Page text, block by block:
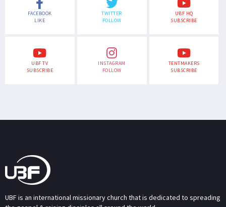
FACEBOOK
LIKE
TWITTER
FOLLOW
UBF HQ
SUBSCRIBE
UBF TV
SUBSCRIBE
INSTAGRAM
FOLLOW
TENTMAKERS
SUBSCRIBE
UBF is an international missionary church that is dedicated to spreading